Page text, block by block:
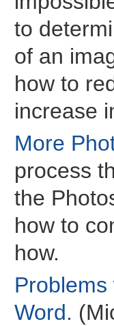
to
of an
how to
increase
More
process
the
how to
how.
Word.